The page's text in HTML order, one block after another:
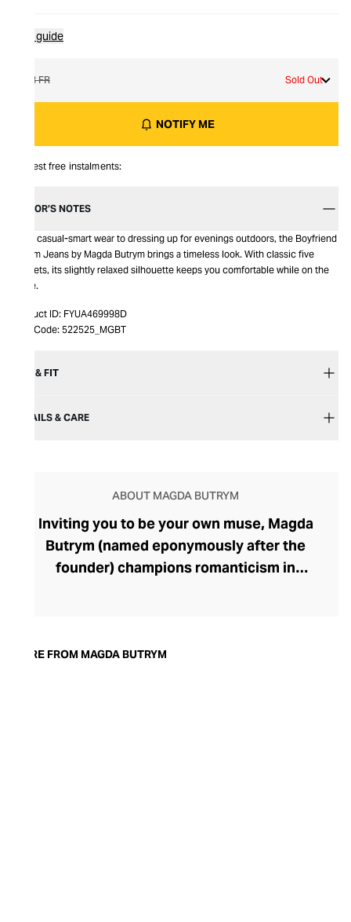
Size guide
38 FR Sold Out
NOTIFY ME
Interest free instalments:
EDITOR’S NOTES
From casual-smart wear to dressing up for evenings outdoors, the Boyfriend
Denim Jeans by Magda Butrym brings a timeless look. With classic five
pockets, its slightly relaxed silhouette keeps you comfortable while on the
move.
Product ID: FYUA469998D
Item Code: 522525_MGBT
SIZE & FIT
DETAILS & CARE
ABOUT MAGDA BUTRYM
Inviting you to be your own muse, Magda
Butrym (named eponymously after the
founder) champions romanticism in
elegant, minimalist collections fresh
MORE FROM MAGDA BUTRYM